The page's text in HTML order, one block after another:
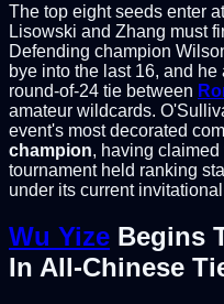
The top eight seeds enter
Lisowski and Zhang must
Defending champion
bye into the last 16, and
round-of-24 tie between
amateur wildcards.
event's most decorated
champion, having
tournament held ranking
under its current
Wu Yize Begins
In All-Chinese